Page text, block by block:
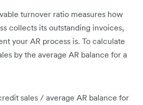
turnover ratio measures how
collects its outstanding invoices,
your AR process is. To calculate
by the average AR balance for a
sales / average AR balance for